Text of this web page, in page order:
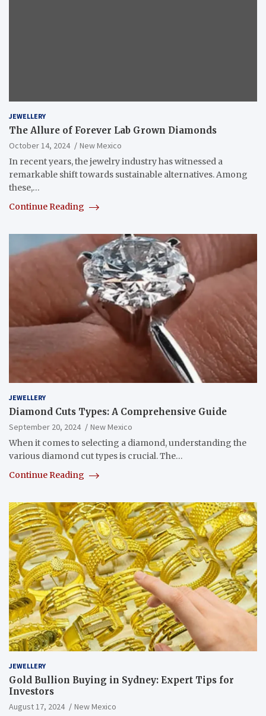
JEWELLERY
The Allure of Forever Lab Grown Diamonds
October 14, 2024
New Mexico
In recent years, the jewelry industry has witnessed a
remarkable shift towards sustainable alternatives. Among
these,…
Continue Reading
JEWELLERY
Diamond Cuts Types: A Comprehensive Guide
September 20, 2024
New Mexico
When it comes to selecting a diamond, understanding the
various diamond cut types is crucial. The…
Continue Reading
JEWELLERY
Gold Bullion Buying in Sydney: Expert Tips for
Investors
August 17, 2024
New Mexico